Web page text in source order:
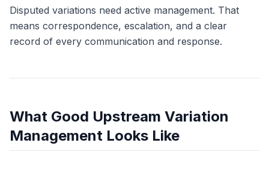
Disputed variations need active management. That
means correspondence, escalation, and a clear
record of every communication and response.
What Good Upstream Variation
Management Looks Like